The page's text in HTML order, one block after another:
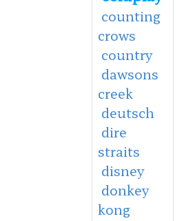
counting
crows
country
dawsons
creek
deutsch
dire
straits
disney
donkey
kong